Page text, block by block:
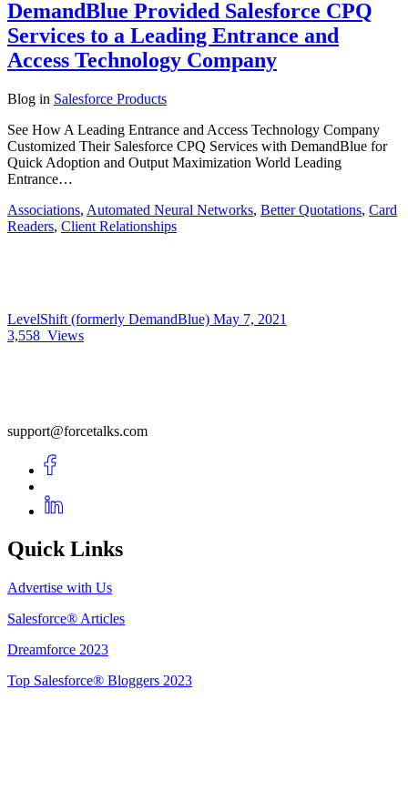
DemandBlue Provided Salesforce CPQ
Services to a Leading Entrance and
Access Technology Company
Blog in Salesforce Products
See How A Leading Entrance and Access Technology Company
Customized Their Salesforce CPQ Services with DemandBlue for
Quick Adoption and Output Maximization World Leading
Entrance…
Associations, Automated Neural Networks, Better Quotations, Card
Readers, Client Relationships
LevelShift (formerly DemandBlue) May 7, 2021
3,558 Views
support@forcetalks.com
Quick Links
Advertise with Us
Salesforce® Articles
Dreamforce 2023
Top Salesforce® Bloggers 2023